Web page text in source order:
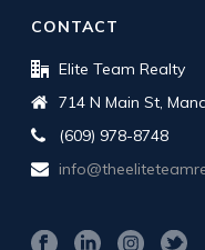
CONTACT
Elite Team Realty
714 N Main St,
(609) 978-8748